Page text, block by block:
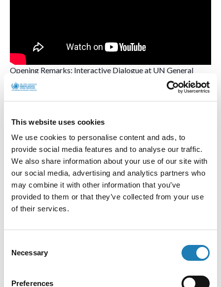
This website uses cookies
We use cookies to personalise content and ads, to
provide social media features and to analyse our traffic.
We also share information about your use of our site with
our social media, advertising and analytics partners who
may combine it with other information that you’ve
provided to them or that they’ve collected from your use
of their services.
Selection
Necessary
Preferences
Opening Remarks: Interactive Dialogue at UN General
Assembly 79 (17 October 2024)
Assembly [EN/FR/ES/RU/ZH/AR]
55th Session of the UN Human
Rights Council
55ème session du Conseil des Droits de l’Homme
55º período de sesiones del Consejo de Derechos Humanos